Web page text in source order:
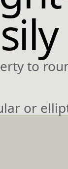
to
or